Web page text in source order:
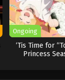
Ongoing
‘Tis Time for
Princess